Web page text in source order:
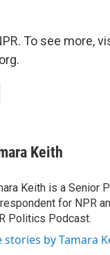
To see more,
Keith
Keith is a Senior
for NPR
Politics Podcast.
stories by Tamara